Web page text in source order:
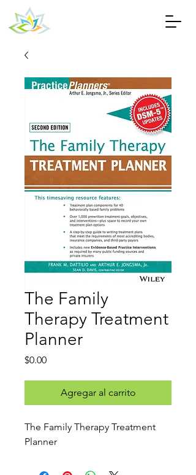
The Family
Therapy Treatment
Planner
$0.00Precio
Agregar al carrito
The Family Therapy Treatment
Planner